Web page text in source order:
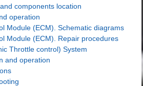
components location
operation
Module (ECM). Schematic diagrams
Module (ECM). Repair procedures
Throttle control) System
and operation